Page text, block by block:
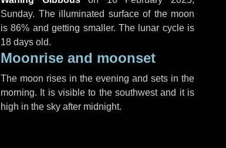
Sunday. The illuminated surface of the moon
is 86% and getting smaller. The lunar cycle is
18 days old.
Moonrise and moonset
The moon rises in the evening and sets in the
morning. It is visible to the southwest and it is
high in the sky after midnight.